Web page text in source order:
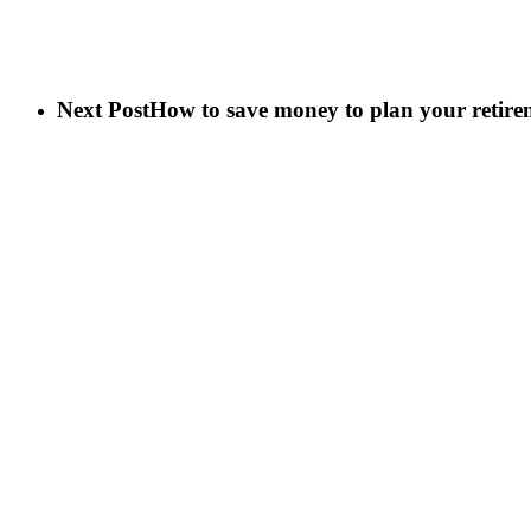
Next PostHow to save money to plan your